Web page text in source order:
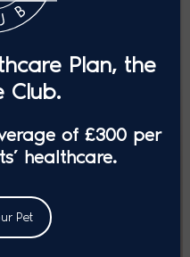
Plan, the
Club.
of £300 per
healthcare.
Pet